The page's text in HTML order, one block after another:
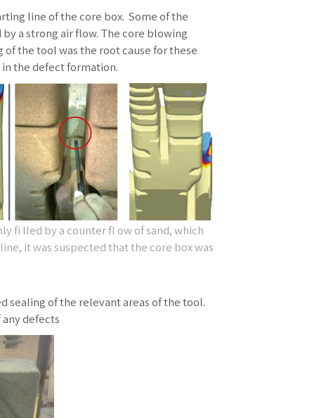
line of the core box. Some of the
a strong air flow. The core blowing
the tool was the root cause for these
the defect formation.
fi lled by a counter fl ow of sand, which
it was suspected that the core box was
sealing of the relevant areas of the tool.
defects